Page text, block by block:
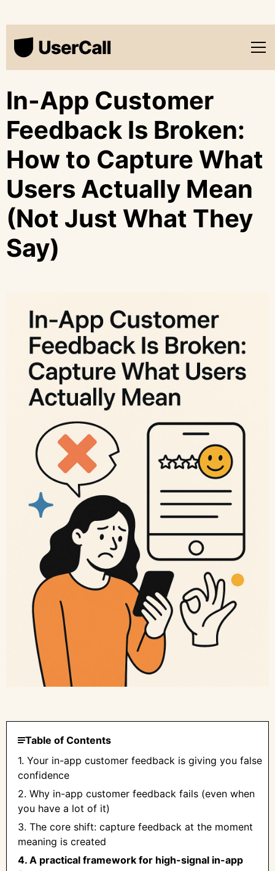
In-App Customer
Feedback Is Broken:
How to Capture What
Users Actually Mean
(Not Just What They
Say)
Table of Contents
1. Your in-app customer feedback is giving you false
confidence
2. Why in-app customer feedback fails (even when
you have a lot of it)
3. The core shift: capture feedback at the moment
meaning is created
4. A practical framework for high-signal in-app